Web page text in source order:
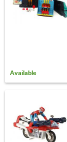
Available